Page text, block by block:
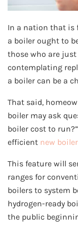
In a nation that is
a boiler ought to
those who are
contemplating
a boiler can be a
That said,
boiler may ask
boiler cost to
efficient new boiler
This feature will
ranges for
boilers to system
hydrogen-ready
the public